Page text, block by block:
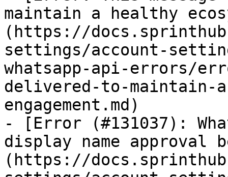
maintain a healthy
(https://
settings/account-
whatsapp-api-errors/
delivered-to-maintain-
engagement.md)
- [Error (#131037):
display name approval
(https://